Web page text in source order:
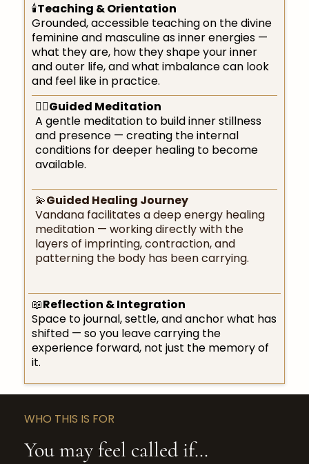
🕯️Teaching & Orientation
Grounded, accessible teaching on the divine
feminine and masculine as inner energies —
what they are, how they shape your inner
and outer life, and what imbalance can look
and feel like in practice.
🧘‍♀️Guided Meditation
A gentle meditation to build inner stillness
and presence — creating the internal
conditions for deeper healing to become
available.
💫Guided Healing Journey
Vandana facilitates a deep energy healing
meditation — working directly with the
layers of imprinting, contraction, and
patterning the body has been carrying.
📖Reflection & Integration
Space to journal, settle, and anchor what has
shifted — so you leave carrying the
experience forward, not just the memory of
it.
WHO THIS IS FOR
You may feel called if…